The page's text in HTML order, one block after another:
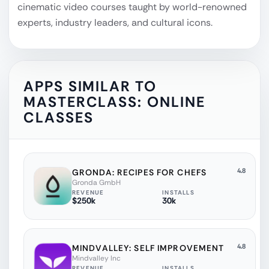
cinematic video courses taught by world-renowned
experts, industry leaders, and cultural icons.
APPS SIMILAR TO
MASTERCLASS: ONLINE
CLASSES
GRONDA: RECIPES FOR CHEFS 4.8
Gronda GmbH
REVENUE
$250k
INSTALLS
30k
MINDVALLEY: SELF IMPROVEMENT 4.8
Mindvalley Inc